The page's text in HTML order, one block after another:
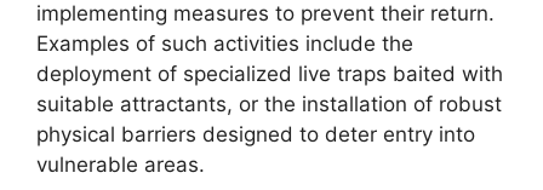
implementing measures to prevent their return.
Examples of such activities include the
deployment of specialized live traps baited with
suitable attractants, or the installation of robust
physical barriers designed to deter entry into
vulnerable areas.